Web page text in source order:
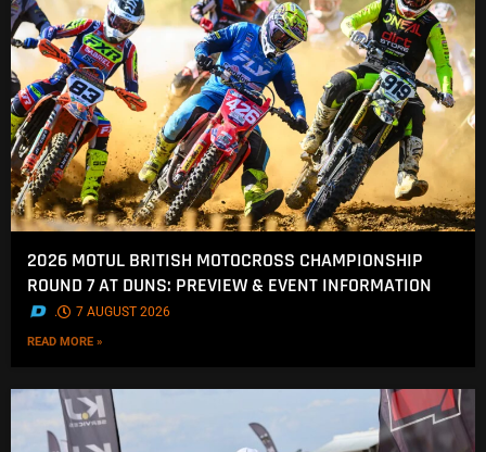
2026 MOTUL BRITISH MOTOCROSS CHAMPIONSHIP
ROUND 7 AT DUNS: PREVIEW & EVENT INFORMATION
. 7 AUGUST 2026
READ MORE »